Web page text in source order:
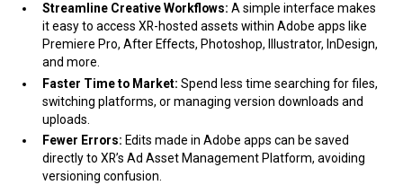
Streamline Creative Workflows: A simple interface makes
it easy to access XR-hosted assets within Adobe apps like
Premiere Pro, After Effects, Photoshop, Illustrator, InDesign,
and more.
Faster Time to Market: Spend less time searching for files,
switching platforms, or managing version downloads and
uploads.
Fewer Errors: Edits made in Adobe apps can be saved
directly to XR’s Ad Asset Management Platform, avoiding
versioning confusion.